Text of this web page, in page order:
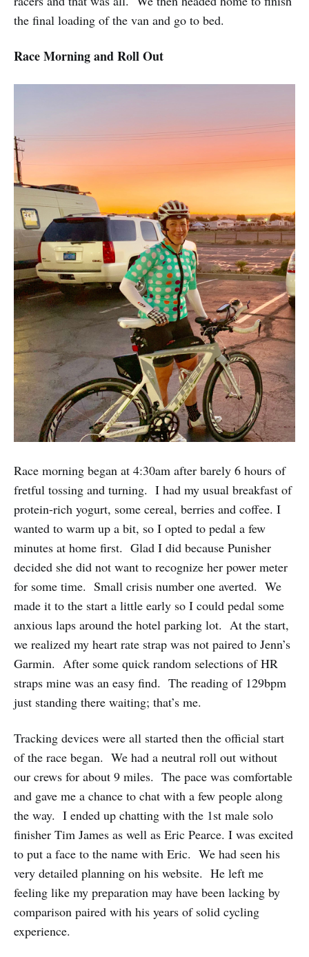
the final loading of the van and go to bed.
Race Morning and Roll Out
Race morning began at 4:30am after barely 6 hours of
fretful tossing and turning. I had my usual breakfast of
protein-rich yogurt, some cereal, berries and coffee. I
wanted to warm up a bit, so I opted to pedal a few
minutes at home first. Glad I did because Punisher
decided she did not want to recognize her power meter
for some time. Small crisis number one averted. We
made it to the start a little early so I could pedal some
anxious laps around the hotel parking lot. At the start,
we realized my heart rate strap was not paired to Jenn’s
Garmin. After some quick random selections of HR
straps mine was an easy find. The reading of 129bpm
just standing there waiting; that’s me.
Tracking devices were all started then the official start
of the race began. We had a neutral roll out without
our crews for about 9 miles. The pace was comfortable
and gave me a chance to chat with a few people along
the way. I ended up chatting with the 1st male solo
finisher Tim James as well as Eric Pearce. I was excited
to put a face to the name with Eric. We had seen his
very detailed planning on his website. He left me
feeling like my preparation may have been lacking by
comparison paired with his years of solid cycling
experience.